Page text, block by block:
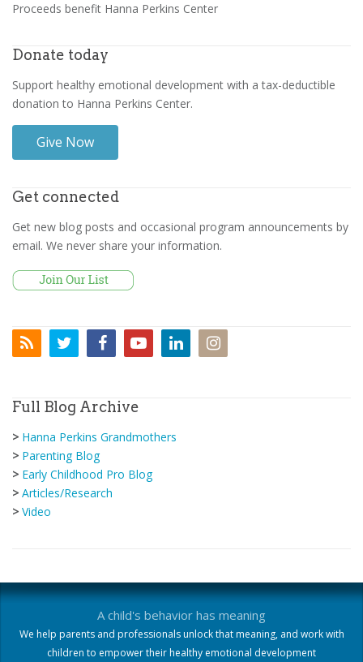
Proceeds benefit Hanna Perkins Center
Donate today
Support healthy emotional development with a tax-deductible
donation to Hanna Perkins Center.
Give Now
Get connected
Get new blog posts and occasional program announcements by
email. We never share your information.
Full Blog Archive
> Hanna Perkins Grandmothers
> Parenting Blog
> Early Childhood Pro Blog
> Articles/Research
> Video
A child's behavior has meaning
We help parents and professionals unlock that meaning, and work with
children to empower their healthy emotional development